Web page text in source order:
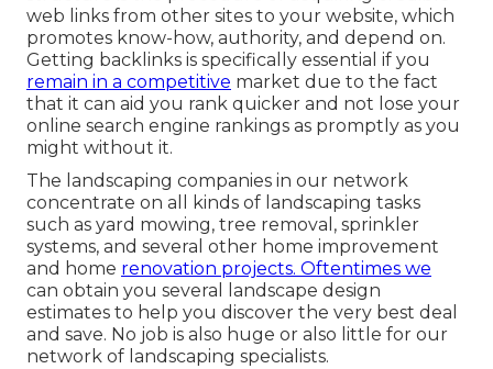
web links from other sites to your website, which
promotes know-how, authority, and depend on.
Getting backlinks is specifically essential if you
remain in a competitive market due to the fact
that it can aid you rank quicker and not lose your
online search engine rankings as promptly as you
might without it.
The landscaping companies in our network
concentrate on all kinds of landscaping tasks
such as yard mowing, tree removal, sprinkler
systems, and several other home improvement
and home renovation projects. Oftentimes we
can obtain you several landscape design
estimates to help you discover the very best deal
and save. No job is also huge or also little for our
network of landscaping specialists.